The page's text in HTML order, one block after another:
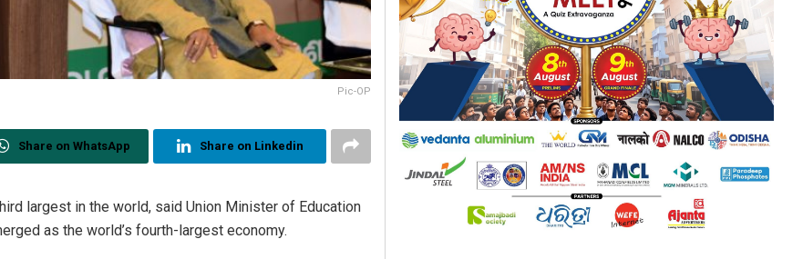
Pic-OP
Share on WhatsApp Share on Linkedin
largest in the world, said Union Minister of Education
as the world’s fourth-largest economy.